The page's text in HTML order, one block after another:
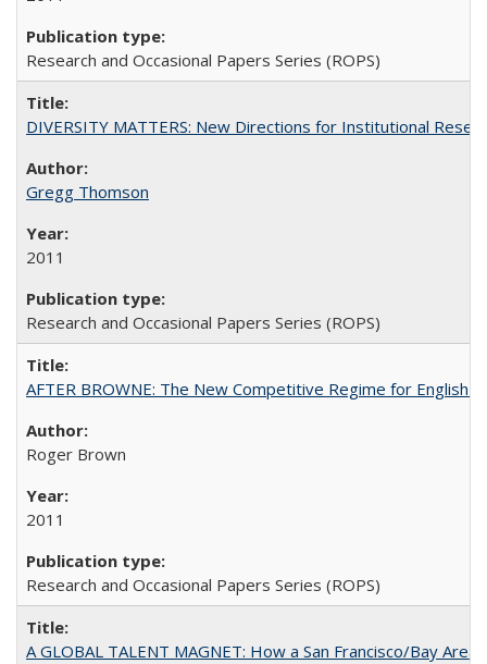
Research and Occasional Papers Series (ROPS)
DIVERSITY MATTERS: New Directions for Institutional
Gregg Thomson
2011
Research and Occasional Papers Series (ROPS)
AFTER BROWNE: The New Competitive Regime for English
Roger Brown
2011
Research and Occasional Papers Series (ROPS)
A GLOBAL TALENT MAGNET: How a San Francisco/Bay